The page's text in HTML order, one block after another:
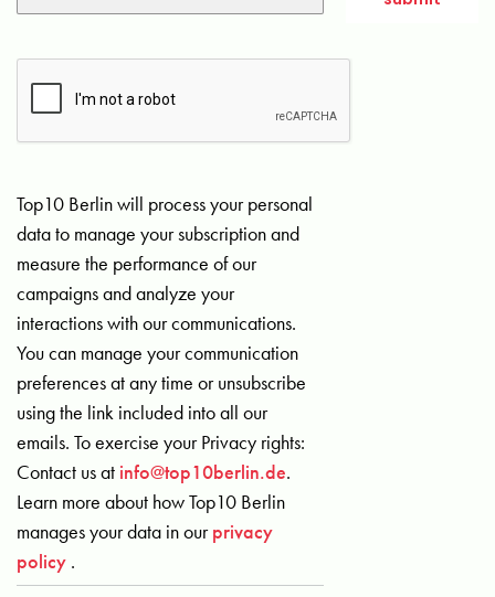
Top10 Berlin will process your personal
data to manage your subscription and
measure the performance of our
campaigns and analyze your
interactions with our communications.
You can manage your communication
preferences at any time or unsubscribe
using the link included into all our
emails. To exercise your Privacy rights:
Contact us at info@top10berlin.de.
Learn more about how Top10 Berlin
manages your data in ourprivacy
policy .